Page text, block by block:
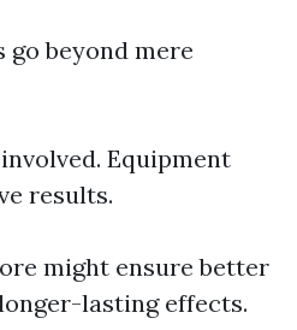
beyond mere
Equipment
results.
might ensure better
lasting effects.